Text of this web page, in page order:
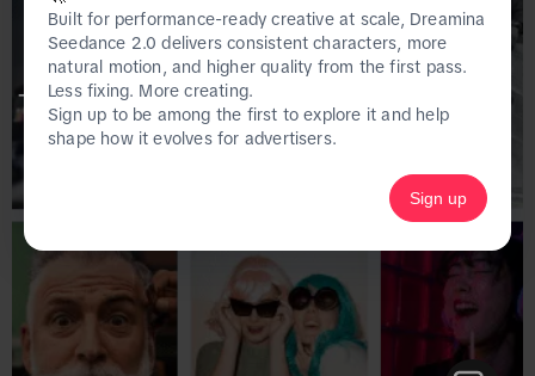
This page is only available on the desktop
version of Creative Center.
Built for performance-ready creative at scale, Dreamina
Seedance 2.0 delivers consistent characters, more
natural motion, and higher quality from the first pass.
Less fixing. More creating.
Sign up to be among the first to explore it and help
shape how it evolves for advertisers.
Sign up